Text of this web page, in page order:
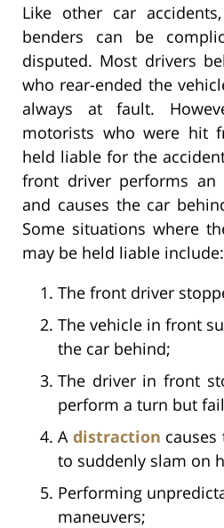
Like other car
benders can be
disputed. Most drivers
who rear-ended the
always at fault.
motorists who were hit
held liable for the
front driver performs an
and causes the car
Some situations where
may be held liable include:
The front driver
The vehicle in front
the car behind;
The driver in front
perform a turn but
A distraction
to suddenly slam on
Performing
maneuvers;